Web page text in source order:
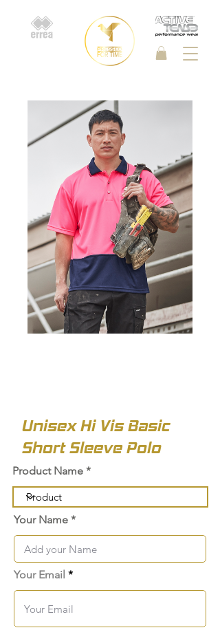
Unisex Hi Vis Basic
Short Sleeve Polo
Product Name
Your Name
Your Email